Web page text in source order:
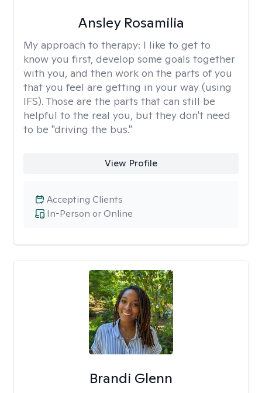
Ansley Rosamilia
My approach to therapy: I like to get to
know you first, develop some goals together
with you, and then work on the parts of you
that you feel are getting in your way (using
IFS). Those are the parts that can still be
helpful to the real you, but they don't need
to be "driving the bus."
View Profile
In-Person or Online
Accepting Clients
Brandi Glenn